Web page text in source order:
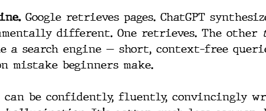
Google retrieves pages. ChatGPT
different. One retrieves. The other
a search engine — short, context-free
mistake beginners make.
be confidently, fluently, convincingly